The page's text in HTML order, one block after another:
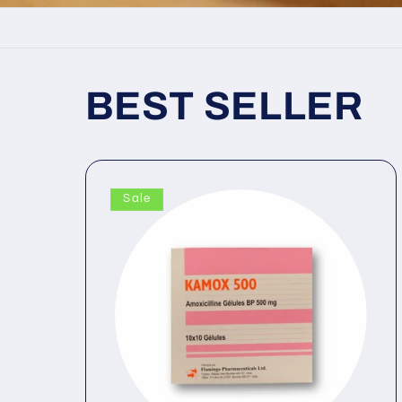
BEST SELLER
Sale